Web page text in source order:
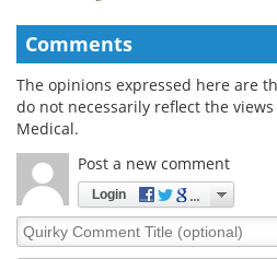
Comments
The opinions expressed here are
do not necessarily reflect the
Medical.
Post a new comment
Login
Quirky
Comment